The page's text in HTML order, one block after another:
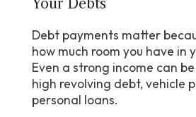
Your Debts
Debt payments matter because they affect
how much room you have in
Even a strong income can
high revolving debt, vehicle
personal loans.